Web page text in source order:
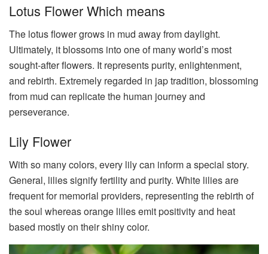
Lotus Flower Which means
The lotus flower grows in mud away from daylight.
Ultimately, it blossoms into one of many world’s most
sought-after flowers. It represents purity, enlightenment,
and rebirth. Extremely regarded in jap tradition, blossoming
from mud can replicate the human journey and
perseverance.
Lily Flower
With so many colors, every lily can inform a special story.
General, lilies signify fertility and purity. White lilies are
frequent for memorial providers, representing the rebirth of
the soul whereas orange lilies emit positivity and heat
based mostly on their shiny color.